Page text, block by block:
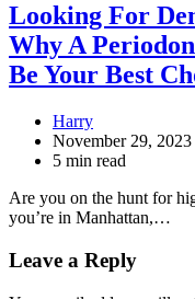
Looking For
Why A
Be Your Best
Harry
November 29, 2023
5 min read
Are you on the hunt for
you’re in Manhattan,…
Leave a Reply